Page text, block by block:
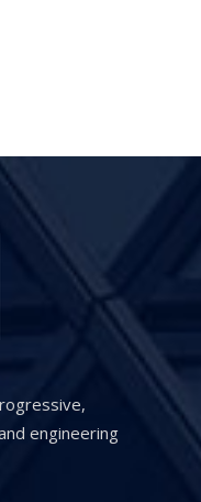
engineering